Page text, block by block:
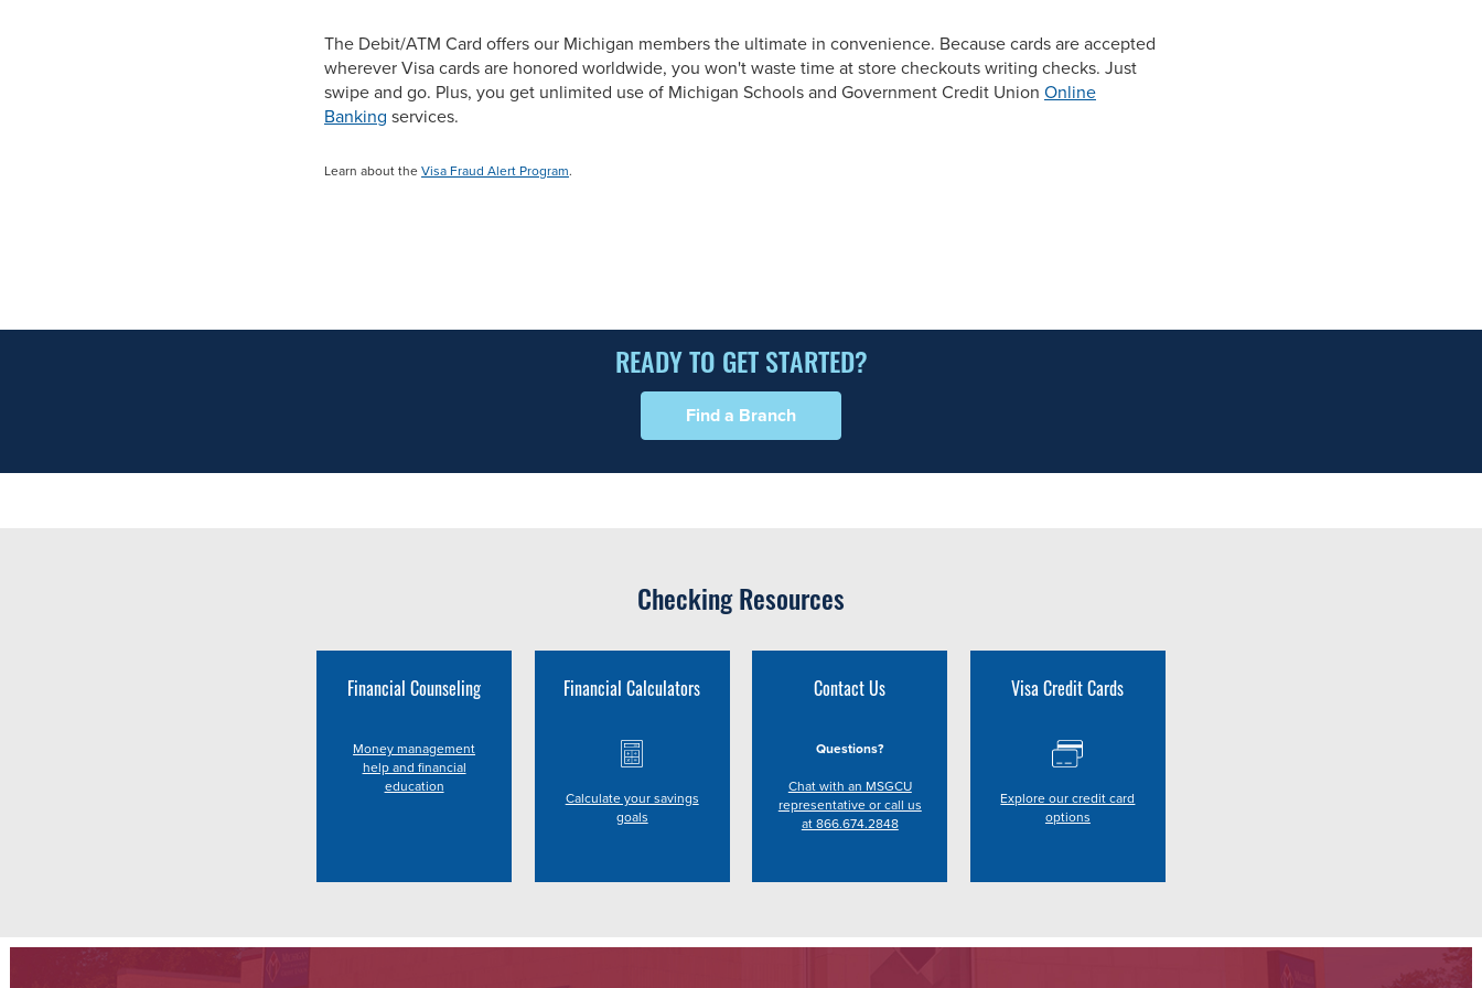
The Debit/ATM Card offers our Michigan members the ultimate in convenience. Because cards are accepted
wherever Visa cards are honored worldwide, you won't waste time at store checkouts writing checks. Just
swipe and go. Plus, you get unlimited use of Michigan Schools and Government Credit Union Online
Banking services.
Learn about the Visa Fraud Alert Program.
READY TO GET STARTED?
Find a Branch
Checking Resources
Financial Counseling
Money management
help and financial
education
Financial Calculators
Calculate your savings
goals
Contact Us
Questions?
Chat with an MSGCU
representative or call us
at 866.674.2848
Visa Credit Cards
Explore our credit card
options